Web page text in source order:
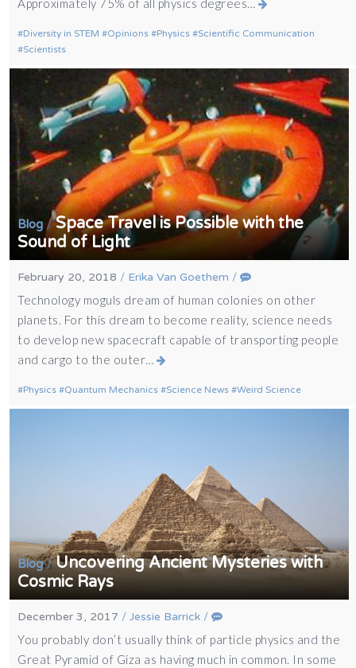
Approximately 75% of all physics degrees…
Diversity in STEM Opinions Physics
Scientific Communication
Scientists
Blog /Space Travel is Possible with the
Sound of Light
February 20, 2018 / Erika Van Goethem /
Technology moguls dream of human colonies on other
planets. For this dream to become reality, science needs
to develop new spacecraft capable of transporting people
and cargo to the outer…
Physics Quantum Mechanics Science News Weird Science
Blog/Uncovering Ancient Mysteries with
Cosmic Rays
December 3, 2017 /Jessie Barrick /
You probably don’t usually think of particle physics and the
Great Pyramid of Giza as having much in common. In some